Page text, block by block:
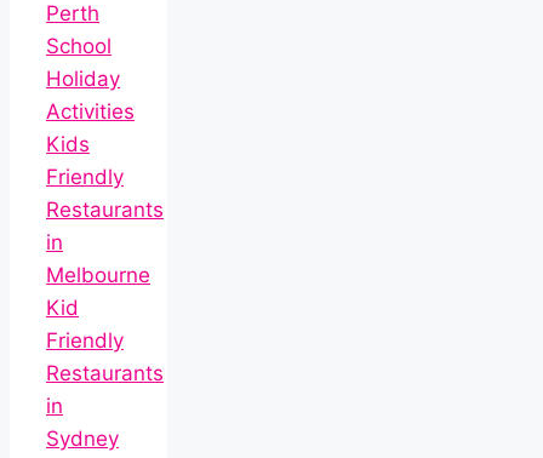
Perth
School
Holiday
Activities
Kids
Friendly
Restaurants
in
Melbourne
Kid
Friendly
Restaurants
in
Sydney